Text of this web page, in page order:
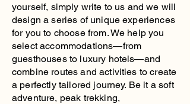
yourself, simply write to us and we will
design a series of unique experiences
for you to choose from. We help you
select accommodations—from
guesthouses to luxury hotels—and
combine routes and activities to create
a perfectly tailored journey. Be it a soft
adventure, peak trekking,